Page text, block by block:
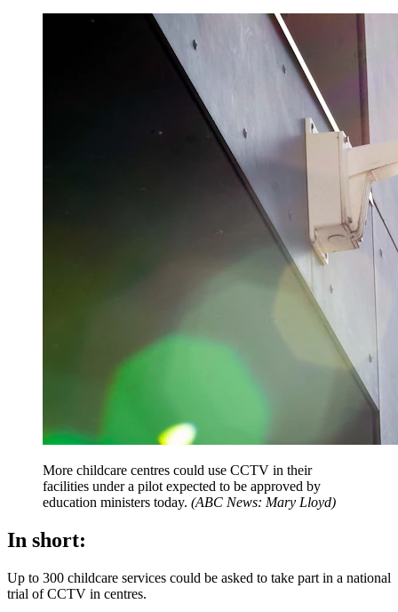
More childcare centres could use CCTV in their
facilities under a pilot expected to be approved by
education ministers today. (ABC News: Mary Lloyd)
In short:
Up to 300 childcare services could be asked to take part in a national
trial of CCTV in centres.